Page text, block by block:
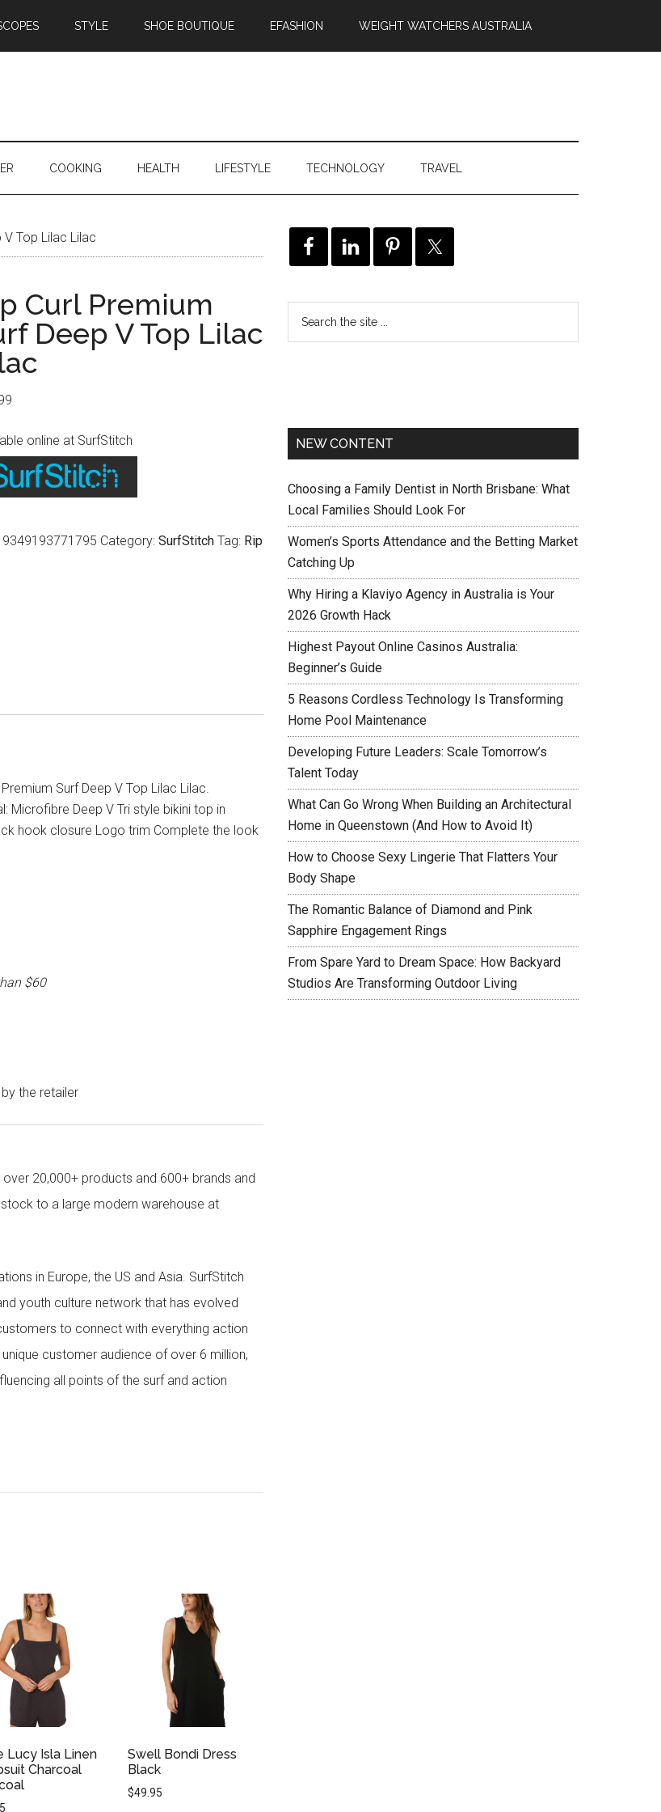
STYLE SHOE BOUTIQUE EFASHION WEIGHT WATCHERS AUSTRALIA
COOKING HEALTH LIFESTYLE TECHNOLOGY TRAVEL
V Top Lilac Lilac
Curl Premium
Deep V Top Lilac
online at SurfStitch
9349193771795 Category: SurfStitch Tag: Rip
Premium Surf Deep V Top Lilac Lilac.
Microfibre Deep V Tri style bikini top in
hook closure Logo trim Complete the look
$60
the retailer
20,000+ products and 600+ brands and
to a large modern warehouse at
in Europe, the US and Asia. SurfStitch
youth culture network that has evolved
to connect with everything action
customer audience of over 6 million,
all points of the surf and action
Lucy Isla Linen
Charcoal
Swell Bondi Dress
Black
$49.95
NEW CONTENT
Choosing a Family Dentist in North Brisbane: What
Local Families Should Look For
Women’s Sports Attendance and the Betting Market
Catching Up
Why Hiring a Klaviyo Agency in Australia is Your
2026 Growth Hack
Highest Payout Online Casinos Australia:
Beginner’s Guide
5 Reasons Cordless Technology Is Transforming
Home Pool Maintenance
Developing Future Leaders: Scale Tomorrow’s
Talent Today
What Can Go Wrong When Building an Architectural
Home in Queenstown (And How to Avoid It)
How to Choose Sexy Lingerie That Flatters Your
Body Shape
The Romantic Balance of Diamond and Pink
Sapphire Engagement Rings
From Spare Yard to Dream Space: How Backyard
Studios Are Transforming Outdoor Living